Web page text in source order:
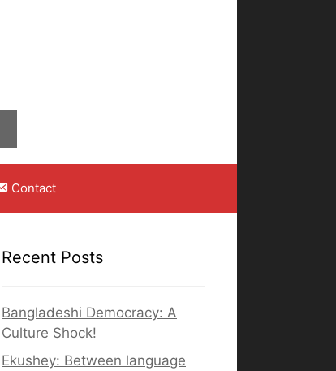
Contact
Recent Posts
Bangladeshi Democracy: A
Culture Shock!
Ekushey: Between language